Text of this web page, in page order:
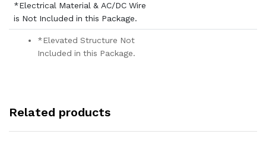
*Electrical Material & AC/DC Wire
is Not Included in this Package.
*Elevated Structure Not
Included in this Package.
Related products